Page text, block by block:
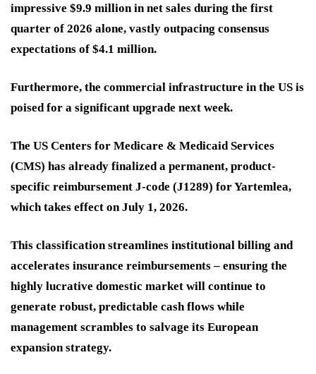
impressive $9.9 million in net sales during the first
quarter of 2026 alone, vastly outpacing consensus
expectations of $4.1 million.
Furthermore, the commercial infrastructure in the US is
poised for a significant upgrade next week.
The US Centers for Medicare & Medicaid Services
(CMS) has already finalized a permanent, product-
specific reimbursement J-code (J1289) for Yartemlea,
which takes effect on July 1, 2026.
This classification streamlines institutional billing and
accelerates insurance reimbursements – ensuring the
highly lucrative domestic market will continue to
generate robust, predictable cash flows while
management scrambles to salvage its European
expansion strategy.